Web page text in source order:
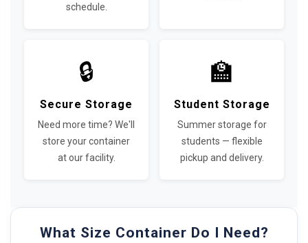
schedule.
🔒
Secure Storage
Need more time? We'll
store your container
at our facility.
🏫
Student Storage
Summer storage for
students — flexible
pickup and delivery.
What Size Container Do I Need?